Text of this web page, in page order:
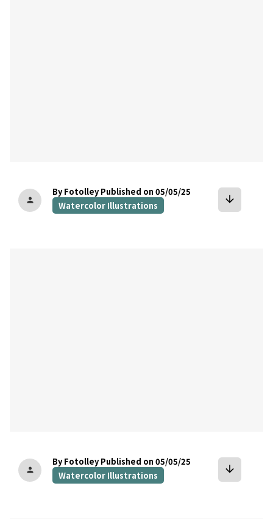
person
By Fotolley Published on 05/05/25
Watercolor Illustrations
arrow_downward
person
By Fotolley Published on 05/05/25
Watercolor Illustrations
arrow_downward